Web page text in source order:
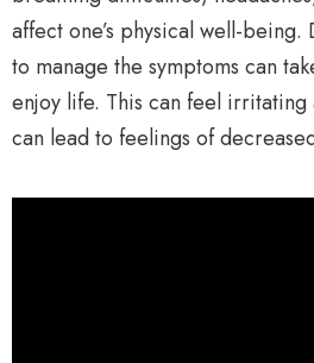
affect one’s physical well-
to manage the symptoms can
enjoy life. This can feel irritating
can lead to feelings of